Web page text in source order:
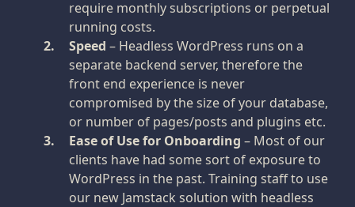
require monthly subscriptions or perpetual
running costs.
Speed – Headless WordPress runs on a
separate backend server, therefore the
front end experience is never
compromised by the size of your database,
or number of pages/posts and plugins etc.
Ease of Use for Onboarding – Most of our
clients have had some sort of exposure to
WordPress in the past. Training staff to use
our new Jamstack solution with headless